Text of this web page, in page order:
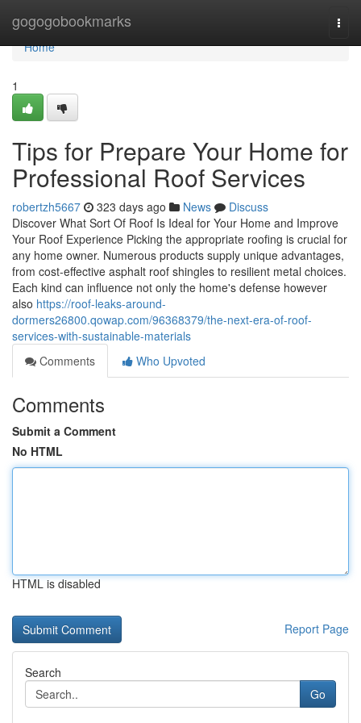
gogogobookmarks
Home
Home
1
Tips for Prepare Your Home for
Professional Roof Services
robertzh5667 323 days ago News
Discuss
Discover What Sort Of Roof Is Ideal for Your Home and Improve
Your Roof Experience Picking the appropriate roofing is crucial for
any home owner. Numerous products supply unique advantages,
from cost-effective asphalt roof shingles to resilient metal choices.
Each kind can influence not only the home's defense however
also https://roof-leaks-around-
dormers26800.qowap.com/96368379/the-next-era-of-roof-
services-with-sustainable-materials
Comments
Who Upvoted
Comments
Submit a Comment
No HTML
HTML is disabled
Report Page
Search
Go